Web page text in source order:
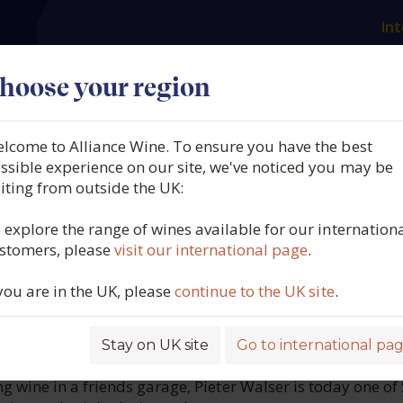
your region
to Alliance Wine. To ensure you have the best
experience on our site, we've noticed you may be
from outside the UK:
explore the range of wines available for our
pleasevisit our international page.
are in the UK, pleasecontinue to the UK site.
Stay on UK site Go to international
Our producers What we offer
Seelug,
South Africa, 2025
wine in a friends garage, Pieter Walser is today one of